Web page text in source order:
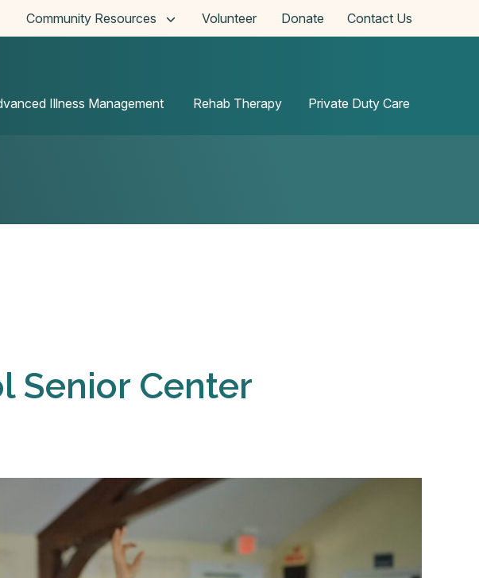
Community Resources Volunteer Donate Contact Us
Illness Management Rehab Therapy Private Duty Care
Senior Center